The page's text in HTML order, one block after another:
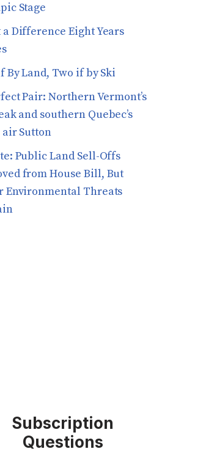
Stage
Difference Eight Years
By Land, Two if by Ski
Pair: Northern Vermont’s
and southern Quebec’s
Sutton
Public Land Sell-Offs
from House Bill, But
Environmental Threats
Subscription
Questions